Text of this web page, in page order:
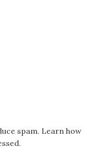
spam. Learn how